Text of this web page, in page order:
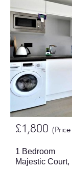
£1,800
1 Bedroom
Majestic